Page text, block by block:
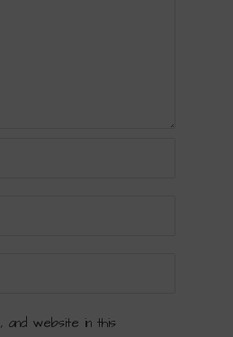
and website in this